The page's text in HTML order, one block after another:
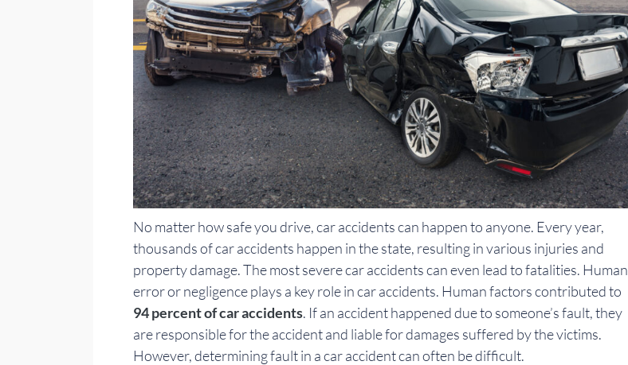
No matter how safe you drive, car accidents can happen to anyone. Every year,
thousands of car accidents happen in the state, resulting in various injuries and
property damage. The most severe car accidents can even lead to fatalities. Human
error or negligence plays a key role in car accidents. Human factors contributed to
94 percent of car accidents. If an accident happened due to someone’s fault, they
are responsible for the accident and liable for damages suffered by the victims.
However, determining fault in a car accident can often be difficult.